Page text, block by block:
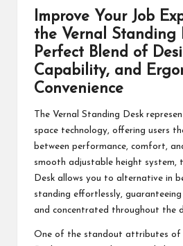
Improve Your Job
the Vernal Standing
Perfect Blend of
Capability, and
Convenience
The Vernal Standing Desk
space technology, offering users
between performance, comfort,
smooth adjustable height system,
Desk allows you to alternative in
standing effortlessly,
and concentrated throughout the
One of the standout attributes of